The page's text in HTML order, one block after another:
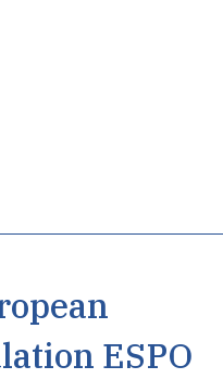
ESPO